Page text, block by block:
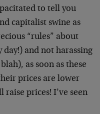
to tell you
capitalist swine as
“rules” about
and not harassing
as soon as these
prices are lower
prices! I’ve seen